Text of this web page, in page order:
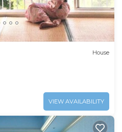
House
VIEW AVAILABILITY